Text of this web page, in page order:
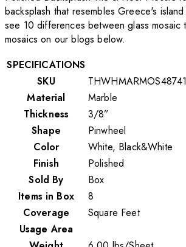
backsplash that resembles Greece's
see 10 differences between glass mosaic
mosaics on our blogs below.
SPECIFICATIONS
SKU
Material
Marble
Thickness
3/8”
Shape
Pinwheel
Color
White, Black&White
Finish
Polished
Sold By
Box
Items in Box
8
Coverage
Square Feet
Usage Area